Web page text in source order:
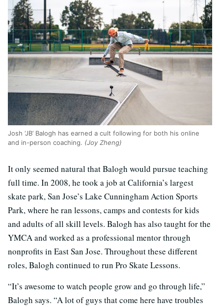
​​Josh ‘JB’ Balogh has earned a cult following for both his online
and in-person coaching. (Joy Zheng)
It only seemed natural that Balogh would pursue teaching
full time. In 2008, he took a job at California’s largest
skate park, San Jose’s Lake Cunningham Action Sports
Park, where he ran lessons, camps and contests for kids
and adults of all skill levels. Balogh has also taught for the
YMCA and worked as a professional mentor through
nonprofits in East San Jose. Throughout these different
roles, Balogh continued to run Pro Skate Lessons.
“It’s awesome to watch people grow and go through life,”
Balogh says. “A lot of guys that come here have troubles